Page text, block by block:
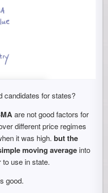
candidates for states?
are not good factors for
different price regimes
it was high.but the
moving average into
use in state.
good.